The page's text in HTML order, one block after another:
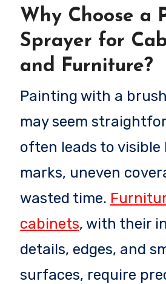
Why Choose a
Sprayer for
and Furniture?
Painting with a
may seem
often leads to visible
marks, uneven
wasted time.
cabinets, with their
details, edges, and
surfaces, require